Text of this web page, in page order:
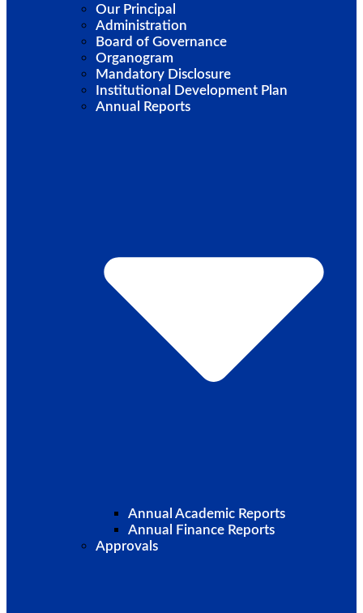
Our Principal
Administration
Board of Governance
Organogram
Mandatory Disclosure
Institutional Development Plan
Annual Reports
Annual Academic Reports
Annual Finance Reports
Approvals